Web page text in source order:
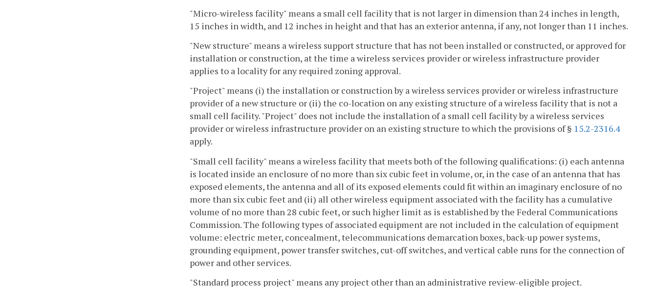
"Micro-wireless facility" means a small cell facility that is not larger in dimension than 24 inches in length,
15 inches in width, and 12 inches in height and that has an exterior antenna, if any, not longer than 11 inches.
"New structure" means a wireless support structure that has not been installed or constructed, or approved for
installation or construction, at the time a wireless services provider or wireless infrastructure provider
applies to a locality for any required zoning approval.
"Project" means (i) the installation or construction by a wireless services provider or wireless infrastructure
provider of a new structure or (ii) the co-location on any existing structure of a wireless facility that is not a
small cell facility. "Project" does not include the installation of a small cell facility by a wireless services
provider or wireless infrastructure provider on an existing structure to which the provisions of § 15.2-2316.4
apply.
"Small cell facility" means a wireless facility that meets both of the following qualifications: (i) each antenna
is located inside an enclosure of no more than six cubic feet in volume, or, in the case of an antenna that has
exposed elements, the antenna and all of its exposed elements could fit within an imaginary enclosure of no
more than six cubic feet and (ii) all other wireless equipment associated with the facility has a cumulative
volume of no more than 28 cubic feet, or such higher limit as is established by the Federal Communications
Commission. The following types of associated equipment are not included in the calculation of equipment
volume: electric meter, concealment, telecommunications demarcation boxes, back-up power systems,
grounding equipment, power transfer switches, cut-off switches, and vertical cable runs for the connection of
power and other services.
"Standard process project" means any project other than an administrative review-eligible project.